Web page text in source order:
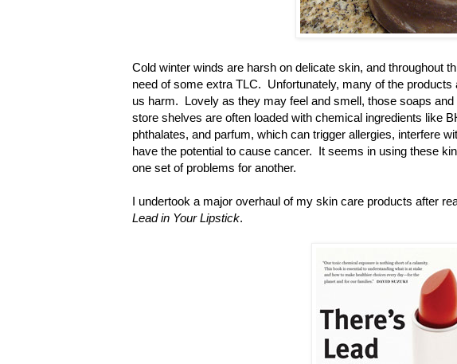
Cold winter winds are harsh on delicate skin, and throughout
need of some extra TLC. Unfortunately, many of the
us harm. Lovely as they may feel and smell, those soaps
store shelves are often loaded with chemical ingredients like
phthalates, and parfum, which can trigger allergies, interfere
have the potential to cause cancer. It seems in using these
one set of problems for another.
I undertook a major overhaul of my skin care products after
Lead in Your Lipstick.